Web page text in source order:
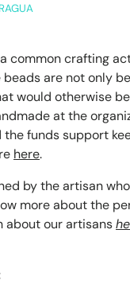
common crafting
beads are not only
would otherwise
at the
the funds support
here.
by the artisan
more about the
about our artisans